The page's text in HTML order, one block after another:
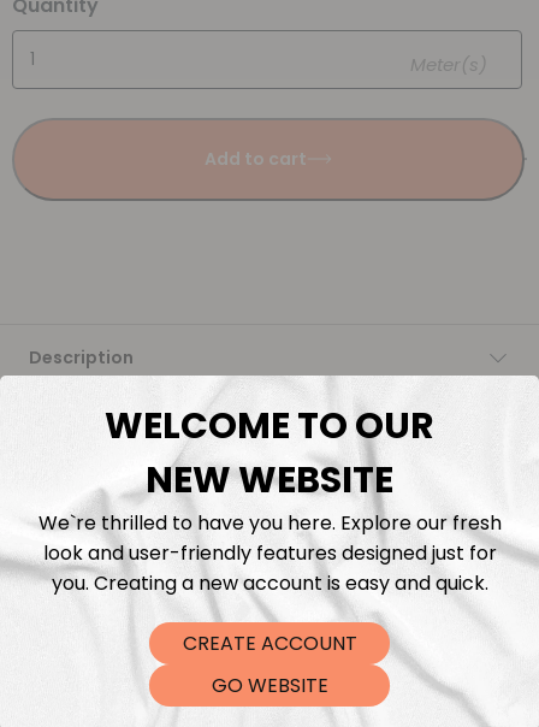
Meter(s)
Add to cart
Description
Fabric Length & Cutting
Washing instructions
Shipping
WELCOME TO OUR
NEW WEBSITE
We`re thrilled to have you here. Explore our fresh
look and user-friendly features designed just for
you. Creating a new account is easy and quick.
CREATE ACCOUNT
GO WEBSITE